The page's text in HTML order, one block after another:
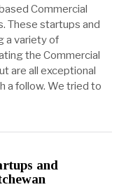
Commercial
These startups and
a variety of
the Commercial
are all exceptional
a follow. We tried to
and